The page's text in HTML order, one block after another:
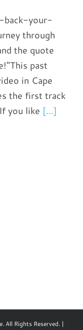
back-your-
through
the quote
past
in Cape
the first track
you like [...]
All Rights Reserved. |